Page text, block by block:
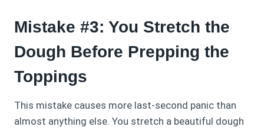
Mistake #3: You Stretch the
Dough Before Prepping the
Toppings
This mistake causes more last‑second panic than
almost anything else. You stretch a beautiful dough